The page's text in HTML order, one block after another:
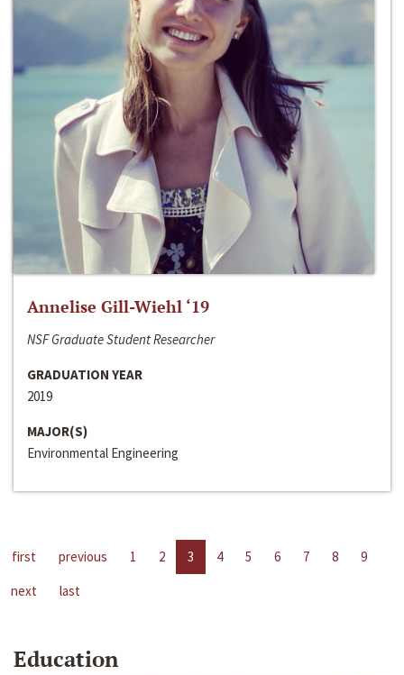
Annelise Gill-Wiehl ‘19
NSF Graduate Student Researcher
GRADUATION YEAR
2019
MAJOR(S)
Environmental Engineering
first previous 1 2 3 4 5 6 7 8
9
next
last
Education